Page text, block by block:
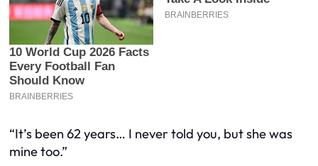
“It’s been 62 years… I never told you, but she was
mine too.”